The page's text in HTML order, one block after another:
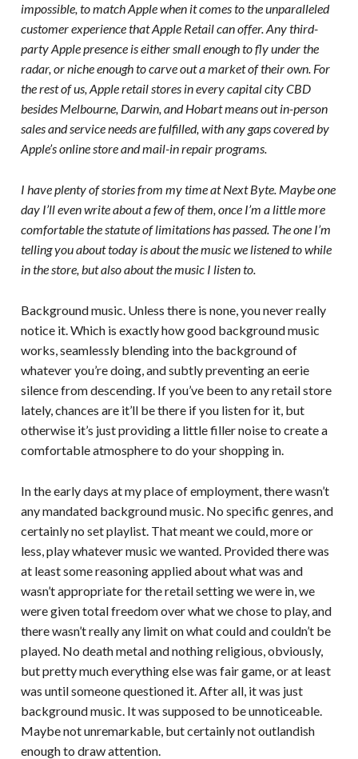
impossible, to match Apple when it comes to the unparalleled
customer experience that Apple Retail can offer. Any third-
party Apple presence is either small enough to fly under the
radar, or niche enough to carve out a market of their own. For
the rest of us, Apple retail stores in every capital city CBD
besides Melbourne, Darwin, and Hobart means out in-person
sales and service needs are fulfilled, with any gaps covered by
Apple’s online store and mail-in repair programs.
I have plenty of stories from my time at Next Byte. Maybe one
day I’ll even write about a few of them, once I’m a little more
comfortable the statute of limitations has passed. The one I’m
telling you about today is about the music we listened to while
in the store, but also about the music I listen to.
Background music. Unless there is none, you never really
notice it. Which is exactly how good background music
works, seamlessly blending into the background of
whatever you’re doing, and subtly preventing an eerie
silence from descending. If you’ve been to any retail store
lately, chances are it’ll be there if you listen for it, but
otherwise it’s just providing a little filler noise to create a
comfortable atmosphere to do your shopping in.
In the early days at my place of employment, there wasn’t
any mandated background music. No specific genres, and
certainly no set playlist. That meant we could, more or
less, play whatever music we wanted. Provided there was
at least some reasoning applied about what was and
wasn’t appropriate for the retail setting we were in, we
were given total freedom over what we chose to play, and
there wasn’t really any limit on what could and couldn’t be
played. No death metal and nothing religious, obviously,
but pretty much everything else was fair game, or at least
was until someone questioned it. After all, it was just
background music. It was supposed to be unnoticeable.
Maybe not unremarkable, but certainly not outlandish
enough to draw attention.